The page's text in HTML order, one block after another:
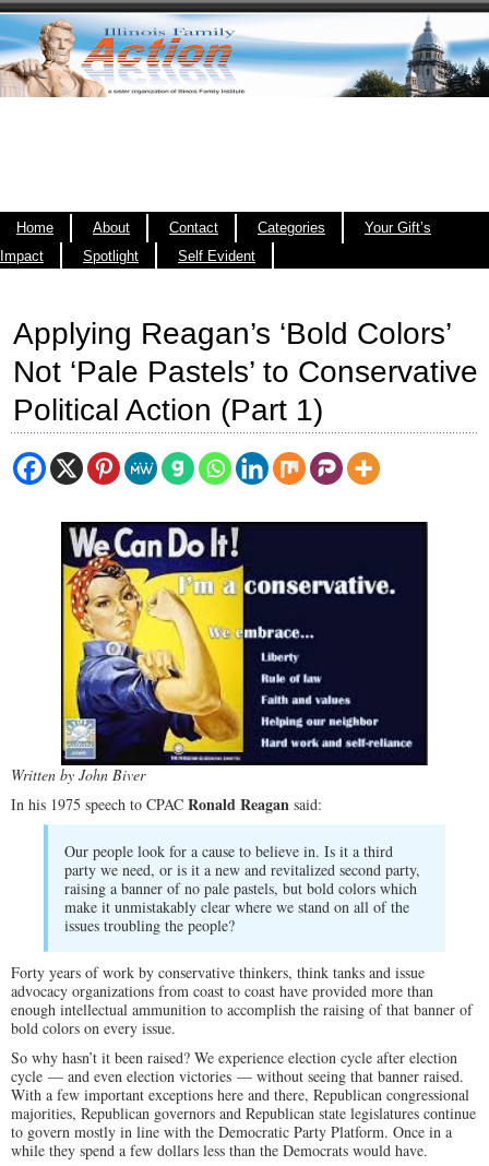
Home About Contact Categories
Your Gift’s
Impact
Spotlight Self Evident
Applying Reagan’s ‘Bold Colors’
Not ‘Pale Pastels’ to Conservative
Political Action (Part 1)
Written by John Biver
In his 1975 speech to CPAC Ronald Reagan said:
Our people look for a cause to believe in. Is it a third
party we need, or is it a new and revitalized second party,
raising a banner of no pale pastels, but bold colors which
make it unmistakably clear where we stand on all of the
issues troubling the people?
Forty years of work by conservative thinkers, think tanks and issue
advocacy organizations from coast to coast have provided more than
enough intellectual ammunition to accomplish the raising of that banner of
bold colors on every issue.
So why hasn’t it been raised? We experience election cycle after election
cycle — and even election victories — without seeing that banner raised.
With a few important exceptions here and there, Republican congressional
majorities, Republican governors and Republican state legislatures continue
to govern mostly in line with the Democratic Party Platform. Once in a
while they spend a few dollars less than the Democrats would have.